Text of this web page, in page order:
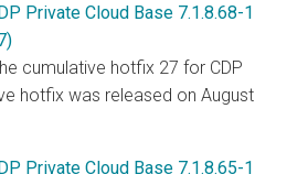
Private Cloud Base 7.1.8.68-1
cumulative hotfix 27 for CDP
hotfix was released on August
Private Cloud Base 7.1.8.65-1